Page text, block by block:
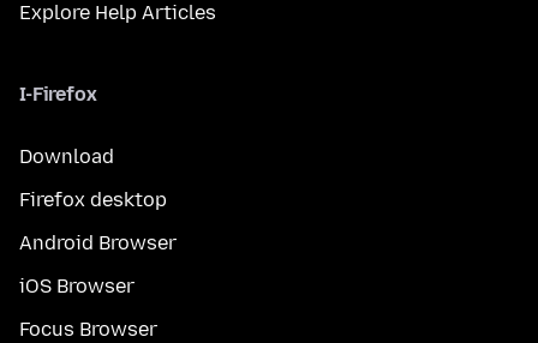
Explore Help Articles
I-Firefox
Download
Firefox desktop
Android Browser
iOS Browser
Focus Browser